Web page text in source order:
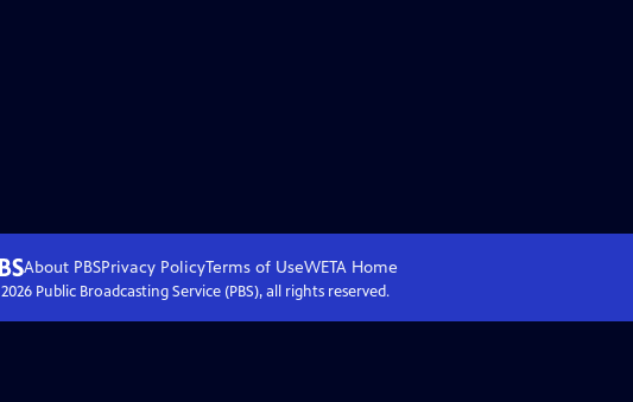
About PBSPrivacy PolicyTerms of UseWETAHome
2026Public Broadcasting Service (PBS), all rights reserved.